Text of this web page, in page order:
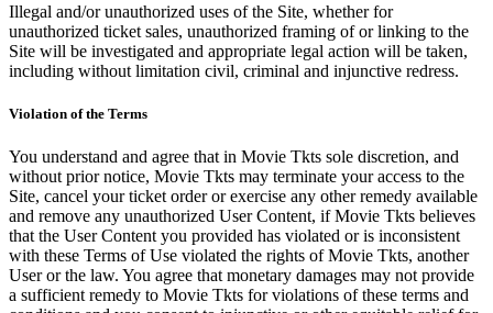
Illegal and/or unauthorized uses of the Site, whether for
unauthorized ticket sales, unauthorized framing of or linking to the
Site will be investigated and appropriate legal action will be taken,
including without limitation civil, criminal and injunctive redress.
Violation of the Terms
You understand and agree that in Movie Tkts sole discretion, and
without prior notice, Movie Tkts may terminate your access to the
Site, cancel your ticket order or exercise any other remedy available
and remove any unauthorized User Content, if Movie Tkts believes
that the User Content you provided has violated or is inconsistent
with these Terms of Use violated the rights of Movie Tkts, another
User or the law. You agree that monetary damages may not provide
a sufficient remedy to Movie Tkts for violations of these terms and